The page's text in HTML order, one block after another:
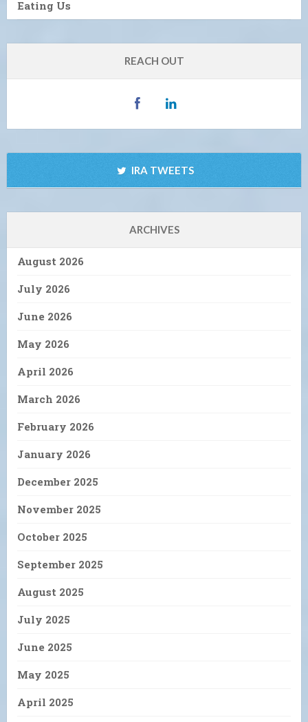
Eating Us
REACH OUT
IRA TWEETS
ARCHIVES
August 2026
July 2026
June 2026
May 2026
April 2026
March 2026
February 2026
January 2026
December 2025
November 2025
October 2025
September 2025
August 2025
July 2025
June 2025
May 2025
April 2025